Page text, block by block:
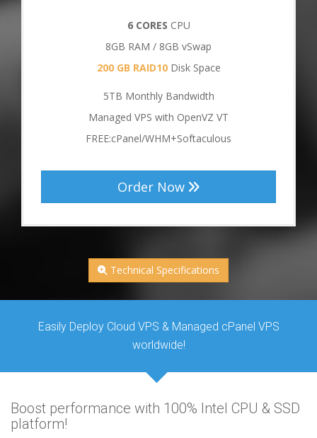
6 CORES CPU
8GB RAM / 8GB vSwap
200 GB RAID10 Disk Space
5TB Monthly Bandwidth
Managed VPS with OpenVZ VT
FREE:cPanel/WHM+Softaculous
Order Now
Technical Specifications
Easily Deploy Cloud VPS & Managed cPanel VPS
worldwide!
Boost performance with 100% Intel CPU & SSD
platform!